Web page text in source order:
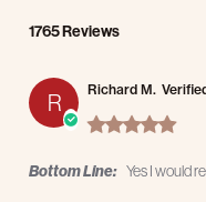
1765 Reviews
R Richard M.
5.0
Bottom Line: Yes I would